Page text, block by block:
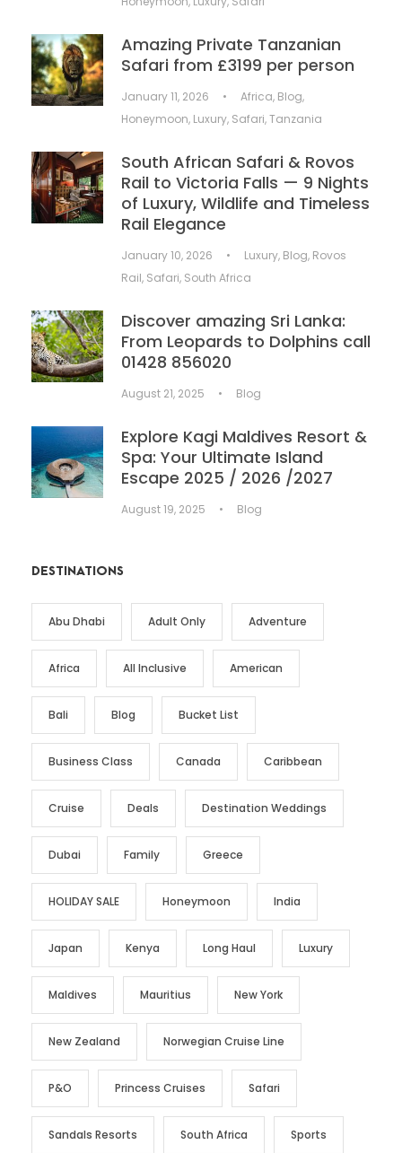
Amazing Private Tanzanian
Safari from £3199 per person
January 11, 2026 • Africa, Blog,
Honeymoon, Luxury, Safari,Tanzania
South African Safari & Rovos
Rail to Victoria Falls — 9 Nights
of Luxury, Wildlife and Timeless
Rail Elegance
January 10, 2026 • Luxury, Blog, Rovos
Rail, Safari, South Africa
Discover amazing Sri Lanka:
From Leopards to Dolphins call
01428 856020
August 21, 2025 • Blog
Explore Kagi Maldives Resort &
Spa: Your Ultimate Island
Escape 2025 / 2026 /2027
August 19, 2025 • Blog
DESTINATIONS
Abu Dhabi Adult Only Adventure
Africa All Inclusive American
Bali Blog Bucket List
Business Class Canada Caribbean
Cruise Deals Destination Weddings
Dubai Family Greece
HOLIDAY SALE Honeymoon India
Japan Kenya Long Haul Luxury
Maldives Mauritius New York
New Zealand Norwegian Cruise Line
P&O Princess Cruises Safari
Sandals Resorts South Africa Sports